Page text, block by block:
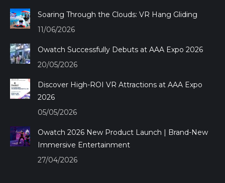
Soaring Through the Clouds: VR Hang Gliding
11/06/2026
Owatch Successfully Debuts at AAA Expo 2026
20/05/2026
Discover High-ROI VR Attractions at AAA Expo
2026
05/05/2026
Owatch 2026 New Product Launch | Brand-New
Immersive Entertainment
27/04/2026